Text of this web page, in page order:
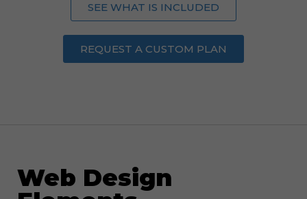
SEE WHAT IS INCLUDED
REQUEST A CUSTOM PLAN
Web Design